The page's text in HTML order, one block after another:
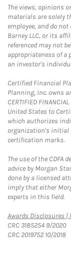
The views, opinions
materials are solely
employee, and do
Barney LLC, or its
referenced may not
appropriateness of a
an investor's
Certified Financial
Planning, Inc. owns
CERTIFIED
United States to
which authorizes
organization's initial
certification marks.
The use of the CDFA
advice by Morgan
done by a licensed
imply that either
experts in this field.
Awards Disclosures |
CRC 3185254 9/2020
CRC 2019752 10/2018